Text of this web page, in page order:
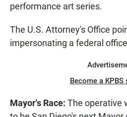
performance art series.
The U.S. Attorney's Office
impersonating a federal
Become a KPBS
Mayor's Race: The operative